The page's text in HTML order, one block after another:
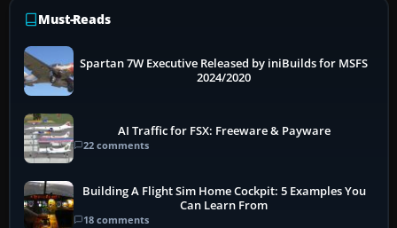
Must-Reads
Spartan 7W Executive Released by iniBuilds for MSFS
2024/2020
AI Traffic for FSX: Freeware & Payware
22 comments
Building A Flight Sim Home Cockpit: 5 Examples You
Can Learn From
18 comments